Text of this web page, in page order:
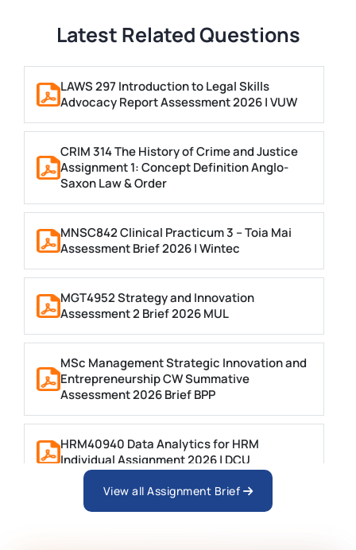
Latest Related Questions
LAWS 297 Introduction to Legal Skills
Advocacy Report Assessment 2026 | VUW
CRIM 314 The History of Crime and Justice
Assignment 1: Concept Definition Anglo-
Saxon Law & Order
MNSC842 Clinical Practicum 3 – Toia Mai
Assessment Brief 2026 | Wintec
MGT4952 Strategy and Innovation
Assessment 2 Brief 2026 MUL
MSc Management Strategic Innovation and
Entrepreneurship CW Summative
Assessment 2026 Brief BPP
HRM40940 Data Analytics for HRM
Individual Assignment 2026 | DCU
ARCH6003 Sustainable Building
View all Assignment Brief